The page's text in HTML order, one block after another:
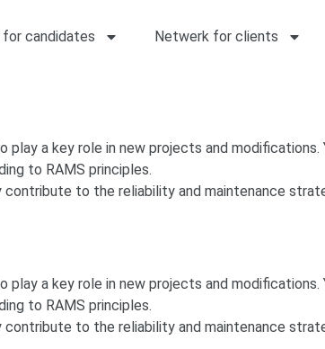
candidates Netwerk for clients
play a key role in new projects and
to RAMS principles.
to the reliability and maintenance
play a key role in new projects and
to RAMS principles.
to the reliability and maintenance